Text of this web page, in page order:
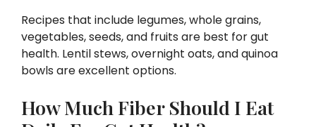
Recipes that include legumes, whole grains,
vegetables, seeds, and fruits are best for gut
health. Lentil stews, overnight oats, and quinoa
bowls are excellent options.
How Much Fiber Should I Eat